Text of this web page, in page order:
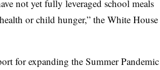
not yet fully leveraged school meals
or child hunger,” the White House
for expanding the Summer Pandemic